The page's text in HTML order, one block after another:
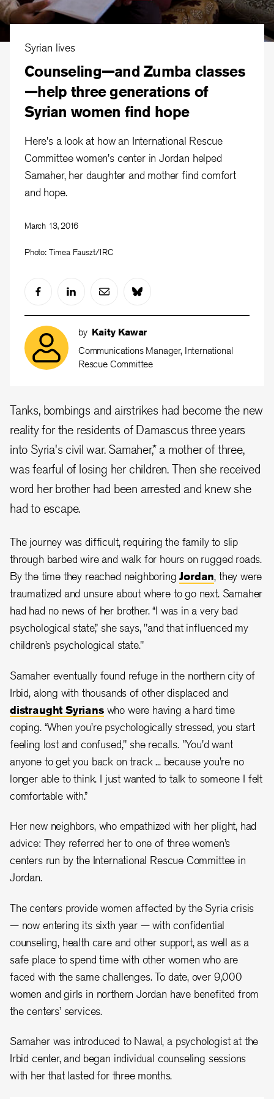
Syrian lives
Counseling—and Zumba classes
—help three generations of
Syrian women find hope
Here's a look at how an International Rescue
Committee women's center in Jordan helped
Samaher, her daughter and mother find comfort
and hope.
March 13, 2016
Photo: Timea Fauszt/IRC
by Kaity Kawar
Communications Manager, International
Rescue Committee
Tanks, bombings and airstrikes had become the new
reality for the residents of Damascus three years
into Syria's civil war. Samaher,* a mother of three,
was fearful of losing her children. Then she received
word her brother had been arrested and knew she
had to escape.
The journey was difficult, requiring the family to slip
through barbed wire and walk for hours on rugged roads.
By the time they reached neighboringJordan, they were
traumatized and unsure about where to go next. Samaher
had had no news of her brother. “I was in a very bad
psychological state,” she says, "and that influenced my
children’s psychological state."
Samaher eventually found refuge in the northern city of
Irbid, along with thousands of other displaced and
distraught Syrianswho were having a hard time
coping. “When you’re psychologically stressed, you start
feeling lost and confused," she recalls. "You'd want
anyone to get you back on track ... because you’re no
longer able to think. I just wanted to talk to someone I felt
comfortable with.”
Her new neighbors, who empathized with her plight, had
advice: They referred her to one of three women’s
centers run by the International Rescue Committee in
Jordan.
The centers provide women affected by the Syria crisis
— now entering its sixth year — with confidential
counseling, health care and other support, as well as a
safe place to spend time with other women who are
faced with the same challenges. To date, over 9,000
women and girls in northern Jordan have benefited from
the centers’ services.
Samaher was introduced to Nawal, a psychologist at the
Irbid center, and began individual counseling sessions
with her that lasted for three months.